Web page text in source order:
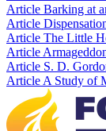
Article Barking at
Article
Article The Little
Article
Article S. D.
Article A Study of